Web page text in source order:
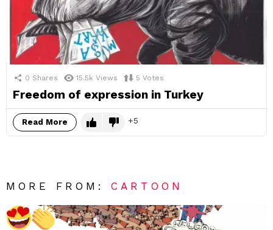
0 Shares 15.5k Views 5 Votes
Freedom of expression in Turkey
Read More 5
MORE FROM:CARTOON